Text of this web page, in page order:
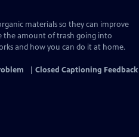
materials so they can improve
the amount of trash going into
and how you can do it at home.
Closed Captioning Feedback